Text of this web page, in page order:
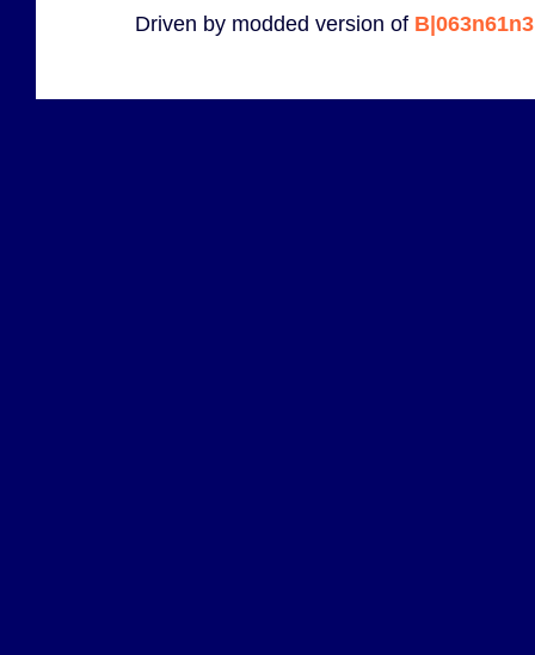
Driven by modded version of